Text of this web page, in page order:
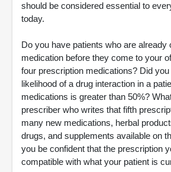
should be considered essential to
today.
Do you have patients who are already
medication before they come to your
four prescription medications? Did
likelihood of a drug interaction in a
medications is greater than 50%?
prescriber who writes that fifth
many new medications, herbal
drugs, and supplements available on
you be confident that the prescription
compatible with what your patient is